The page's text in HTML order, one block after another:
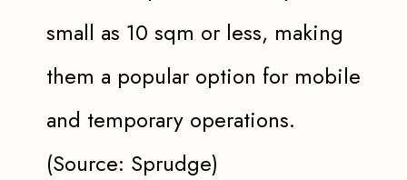
small as 10 sqm or less, making
them a popular option for mobile
and temporary operations.
(Source: Sprudge)